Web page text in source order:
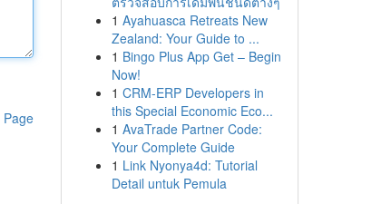
Page
1 Ayahuasca Retreats New
Zealand: Your Guide to ...
1 Bingo Plus App Get – Begin
Now!
1 CRM-ERP Developers in
this Special Economic Eco...
1 AvaTrade Partner Code:
Your Complete Guide
1 Link Nyonya4d: Tutorial
Detail untuk Pemula